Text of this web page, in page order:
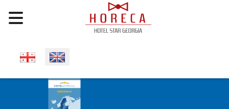
Select your language